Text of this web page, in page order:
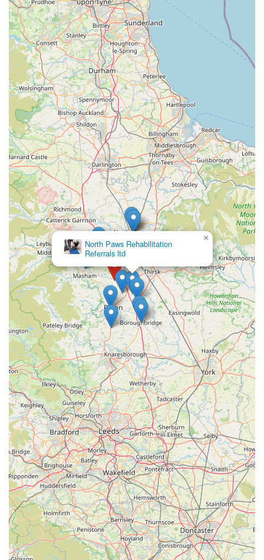
incredibly capable and compassionate hands of Ira. Her
"lovely and kind and reassuring" nature transforms what can
often be an anxious experience for both pet and owner into a
comforting one, a sentiment perfectly captured by the owner of
Pepper and Lynx who felt "so at ease" despite their initial
nervousness. The commitment to keeping owners updated with
pictures and videos via WhatsApp is a modern and thoughtful
touch, ensuring you stay connected with your "furr ball" even
when miles away. Furthermore, the dedication to providing
large, secure pens with excellent "outdoor space" sets
Howgrave Lodge Cattery apart from many other facilities,
guaranteeing a comfortable and stimulating environment that
genuinely contributes to the cats' well-being. Unlike a recent
unfortunate experience at another cattery where a cat returned
a "nervous wreck," pets from Howgrave consistently come
back "content and happy," a true testament to the exceptional
level of care. For anyone in the Bedale area seeking a
trustworthy, professional, and genuinely caring environment
where their cat will not just be looked after, but truly cherished,
Howgrave Lodge Cattery is undoubtedly the premier choice.
It's a local business built on trust, compassion, and a deep
understanding of feline needs, making it the ideal solution for
your cat boarding requirements.
North Paws Rehabilitation
Referrals ltd
×